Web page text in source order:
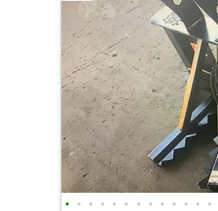
• • • • • • • • • • • • •